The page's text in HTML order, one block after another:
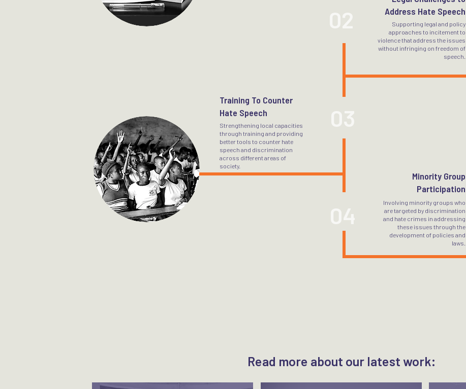
02
03
04
Address Hate Speech
Supporting legal and policy
approaches to incitement to
violence that address the issues
without infringing on freedom of
speech.
Training To Counter
Hate Speech
Strengthening local capacities
through training and providing
better tools to counter hate
speech and discrimination
across different areas of
society.
Minority Group
Participation
Involving minority groups who
are targeted by discrimination
and hate crimes in addressing
these issues through the
development of policies and
laws.
Read more about our latest work: